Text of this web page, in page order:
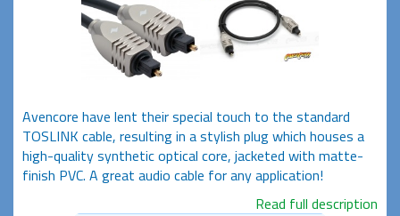
Avencore have lent their special touch to the standard
TOSLINK cable, resulting in a stylish plug which houses a
high-quality synthetic optical core, jacketed with matte-
finish PVC. A great audio cable for any application!
Read full description